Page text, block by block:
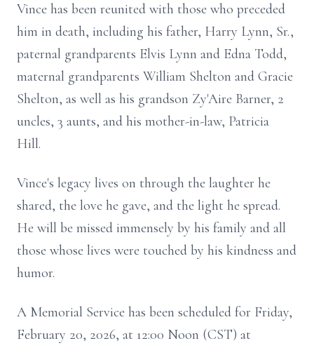
Vince has been reunited with those who preceded
him in death, including his father, Harry Lynn, Sr.,
paternal grandparents Elvis Lynn and Edna Todd,
maternal grandparents William Shelton and Gracie
Shelton, as well as his grandson Zy'Aire Barner, 2
uncles, 3 aunts, and his mother-in-law, Patricia
Hill.
Vince's legacy lives on through the laughter he
shared, the love he gave, and the light he spread.
He will be missed immensely by his family and all
those whose lives were touched by his kindness and
humor.
A Memorial Service has been scheduled for Friday,
February 20, 2026, at 12:00 Noon (CST) at